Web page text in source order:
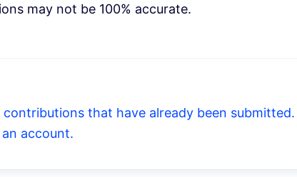
may not be 100% accurate.
that have already been
account.